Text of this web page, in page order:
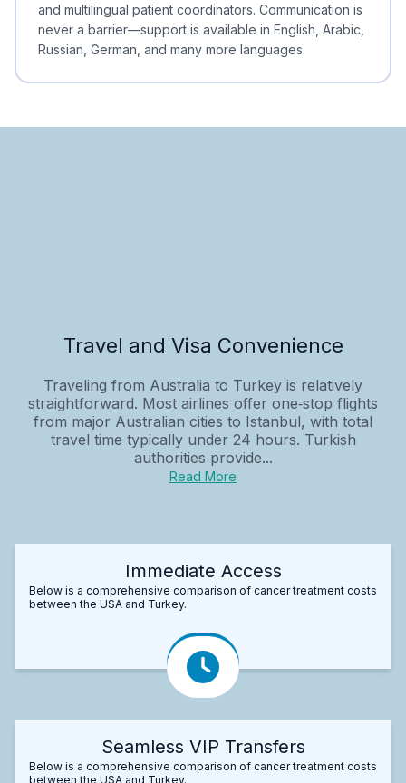
and multilingual patient coordinators. Communication is
never a barrier—support is available in English, Arabic,
Russian, German, and many more languages.
Travel and Visa Convenience
Traveling from Australia to Turkey is relatively
straightforward. Most airlines offer one‑stop flights
from major Australian cities to Istanbul, with total
travel time typically under 24 hours. Turkish
authorities provide...
Read More
Immediate Access
Below is a comprehensive comparison of cancer treatment costs
between the USA and Turkey.
Seamless VIP Transfers
Below is a comprehensive comparison of cancer treatment costs
between the USA and Turkey.